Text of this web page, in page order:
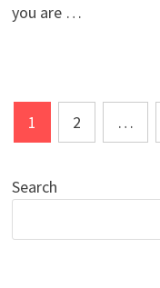
you are …
Posts
pagination
1 2 …
Search